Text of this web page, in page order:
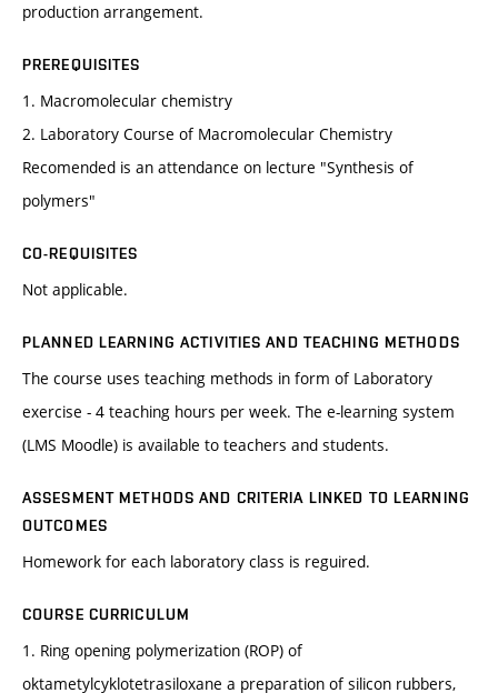
production arrangement.
PREREQUISITES
1. Macromolecular chemistry
2. Laboratory Course of Macromolecular Chemistry
Recomended is an attendance on lecture "Synthesis of
polymers"
CO-REQUISITES
Not applicable.
PLANNED LEARNING ACTIVITIES AND TEACHING METHODS
The course uses teaching methods in form of Laboratory
exercise - 4 teaching hours per week. The e-learning system
(LMS Moodle) is available to teachers and students.
ASSESMENT METHODS AND CRITERIA LINKED TO LEARNING
OUTCOMES
Homework for each laboratory class is reguired.
COURSE CURRICULUM
1. Ring opening polymerization (ROP) of
oktametylcyklotetrasiloxane a preparation of silicon rubbers,